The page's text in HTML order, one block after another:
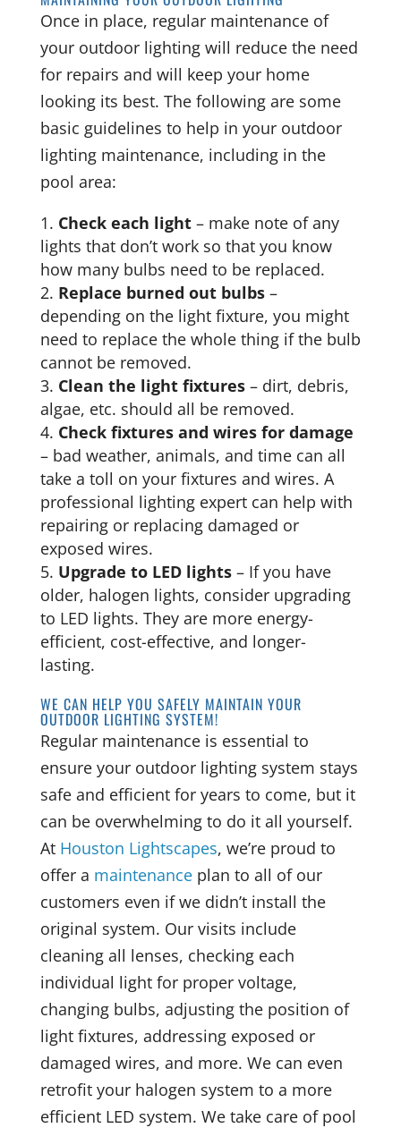
Once in place, regular maintenance of
your outdoor lighting will reduce the need
for repairs and will keep your home
looking its best. The following are some
basic guidelines to help in your outdoor
lighting maintenance, including in the
pool area:
Check each light– make note of any
lights that don’t work so that you know
how many bulbs need to be replaced.
Replace burned out bulbs–
depending on the light fixture, you might
need to replace the whole thing if the bulb
cannot be removed.
Clean the light fixtures– dirt, debris,
algae, etc. should all be removed.
Check fixtures and wires for damage
– bad weather, animals, and time can all
take a toll on your fixtures and wires. A
professional lighting expert can help with
repairing or replacing damaged or
exposed wires.
Upgrade to LED lights– If you have
older, halogen lights, consider upgrading
to LED lights. They are more energy-
efficient, cost-effective, and longer-
lasting.
WE CAN HELP YOU SAFELY MAINTAIN YOUR
OUTDOOR LIGHTING SYSTEM!
Regular maintenance is essential to
ensure your outdoor lighting system stays
safe and efficient for years to come, but it
can be overwhelming to do it all yourself.
At Houston Lightscapes, we’re proud to
offer a maintenanceplan to all of our
customers even if we didn’t install the
original system. Our visits include
cleaning all lenses, checking each
individual light for proper voltage,
changing bulbs, adjusting the position of
light fixtures, addressing exposed or
damaged wires, and more. We can even
retrofit your halogen system to a more
efficient LED system. We take care of pool